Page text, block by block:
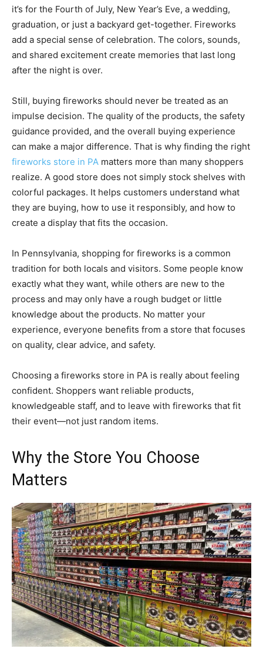
it’s for the Fourth of July, New Year’s Eve, a wedding,
graduation, or just a backyard get-together. Fireworks
add a special sense of celebration. The colors, sounds,
and shared excitement create memories that last long
after the night is over.
Still, buying fireworks should never be treated as an
impulse decision. The quality of the products, the safety
guidance provided, and the overall buying experience
can make a major difference. That is why finding the right
fireworks store in PA matters more than many shoppers
realize. A good store does not simply stock shelves with
colorful packages. It helps customers understand what
they are buying, how to use it responsibly, and how to
create a display that fits the occasion.
In Pennsylvania, shopping for fireworks is a common
tradition for both locals and visitors. Some people know
exactly what they want, while others are new to the
process and may only have a rough budget or little
knowledge about the products. No matter your
experience, everyone benefits from a store that focuses
on quality, clear advice, and safety.
Choosing a fireworks store in PA is really about feeling
confident. Shoppers want reliable products,
knowledgeable staff, and to leave with fireworks that fit
their event—not just random items.
Why the Store You Choose
Matters